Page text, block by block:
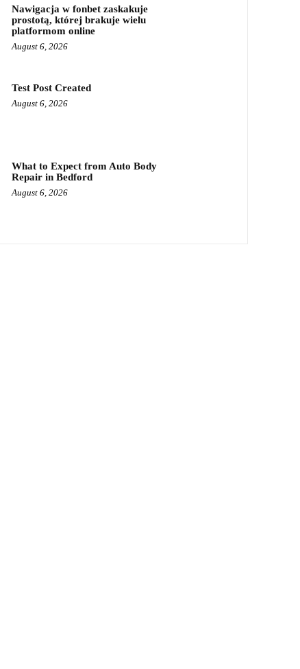
Nawigacja w fonbet zaskakuje
prostotą, której brakuje wielu
platformom online
August 6, 2026
Test Post Created
August 6, 2026
What to Expect from Auto Body
Repair in Bedford
August 6, 2026